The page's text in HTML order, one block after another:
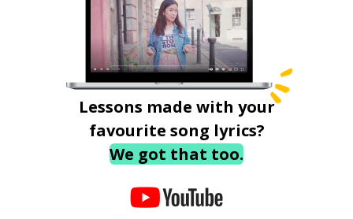
Lessons made with your
favourite song lyrics?
We got that too.